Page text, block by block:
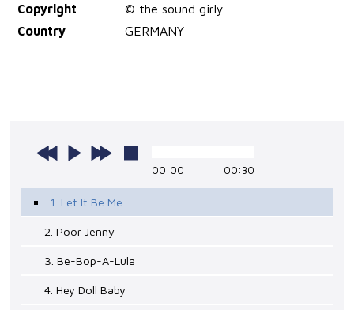
Copyright
© the sound girly
Country
GERMANY
00:00 00:30
1. Let It Be Me
2. Poor Jenny
3. Be-Bop-A-Lula
4. Hey Doll Baby